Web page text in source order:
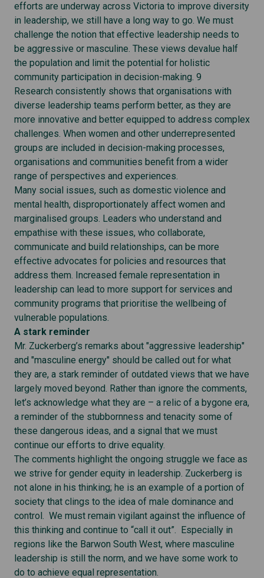
efforts are underway across Victoria to improve diversity
in leadership, we still have a long way to go. We must
challenge the notion that effective leadership needs to
be aggressive or masculine. These views devalue half
the population and limit the potential for holistic
community participation in decision-making. 9
Research consistently shows that organisations with
diverse leadership teams perform better, as they are
more innovative and better equipped to address complex
challenges. When women and other underrepresented
groups are included in decision-making processes,
organisations and communities benefit from a wider
range of perspectives and experiences.
Many social issues, such as domestic violence and
mental health, disproportionately affect women and
marginalised groups. Leaders who understand and
empathise with these issues, who collaborate,
communicate and build relationships, can be more
effective advocates for policies and resources that
address them. Increased female representation in
leadership can lead to more support for services and
community programs that prioritise the wellbeing of
vulnerable populations.
A stark reminder
Mr. Zuckerberg’s remarks about "aggressive leadership"
and "masculine energy" should be called out for what
they are, a stark reminder of outdated views that we have
largely moved beyond. Rather than ignore the comments,
let’s acknowledge what they are – a relic of a bygone era,
a reminder of the stubbornness and tenacity some of
these dangerous ideas, and a signal that we must
continue our efforts to drive equality.
The comments highlight the ongoing struggle we face as
we strive for gender equity in leadership. Zuckerberg is
not alone in his thinking; he is an example of a portion of
society that clings to the idea of male dominance and
control. We must remain vigilant against the influence of
this thinking and continue to “call it out”. Especially in
regions like the Barwon South West, where masculine
leadership is still the norm, and we have some work to
do to achieve equal representation.